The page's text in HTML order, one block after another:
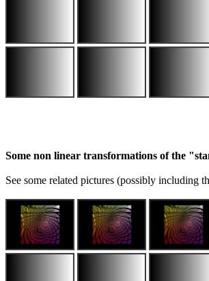
Some non linear transformations of the
See some related pictures (possibly including